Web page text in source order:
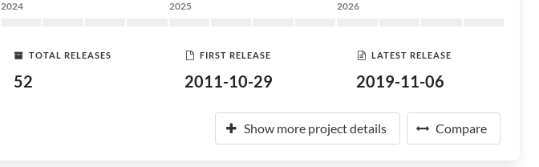
2024 2025 2026
TOTAL RELEASES
52
FIRST RELEASE
2011-10-29
LATEST RELEASE
2019-11-06
Show more project details Compare